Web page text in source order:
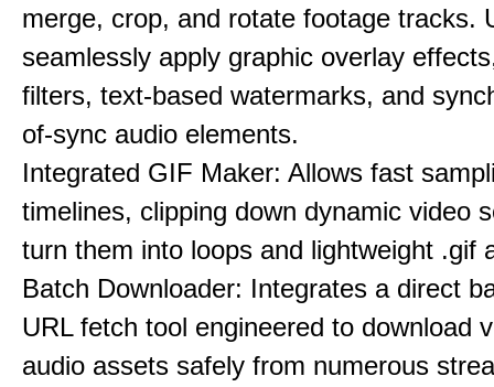
merge, crop, and rotate footage tracks.
seamlessly apply graphic overlay
filters, text-based watermarks, and
of-sync audio elements.
Integrated GIF Maker: Allows fast
timelines, clipping down dynamic video
turn them into loops and lightweight .gif
Batch Downloader: Integrates a direct
URL fetch tool engineered to download
audio assets safely from numerous